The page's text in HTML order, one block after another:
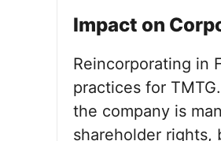
Impact on
Reincorporating in
practices for
the company is
shareholder rights,